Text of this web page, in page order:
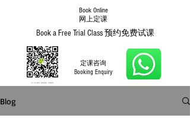
Book a Free Trial Class 预约免费试课
定课咨询
Booking Enquiry
Book Online
​网上定课
Blog